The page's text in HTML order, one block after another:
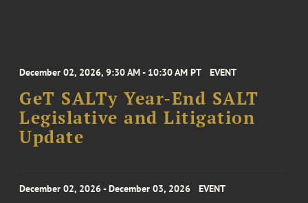
December 02, 2026, 9:30 AM - 10:30 AM PT EVENT
GeT SALTy Year-End SALT
Legislative and Litigation
Update
December 02, 2026 - December 03, 2026 EVENT